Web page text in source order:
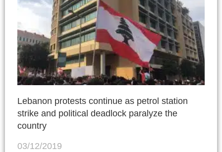
Lebanon protests continue as petrol station
strike and political deadlock paralyze the
country
03/12/2019